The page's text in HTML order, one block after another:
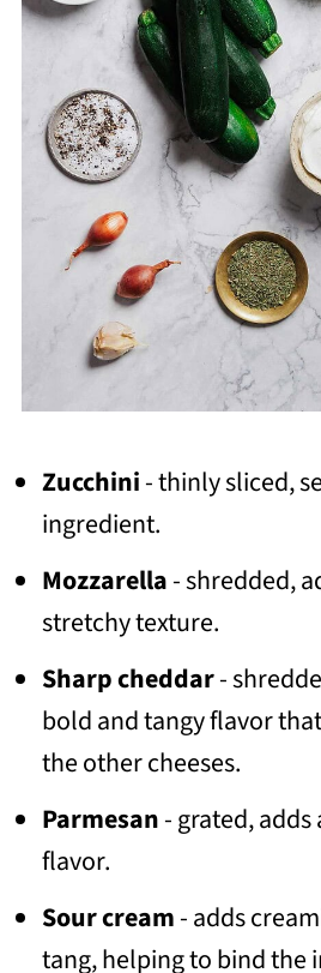
Zucchini- thinly sliced,
ingredient.
Mozzarella- shredded,
stretchy texture.
Sharp cheddar-
bold and tangy flavor
the other cheeses.
Parmesan- grated,
flavor.
Sour cream- adds
tang, helping to bind the